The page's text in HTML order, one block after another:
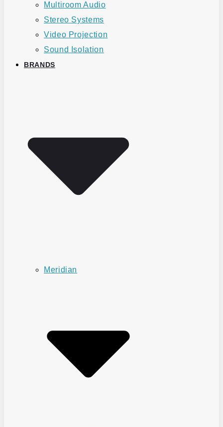
Multiroom Audio
Stereo Systems
Video Projection
Sound Isolation
BRANDS
Meridian